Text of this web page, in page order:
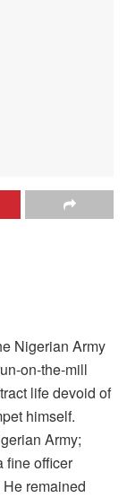
Nigerian Army
on-the-mill
life devoid of
himself.
Army;
fine officer
remained